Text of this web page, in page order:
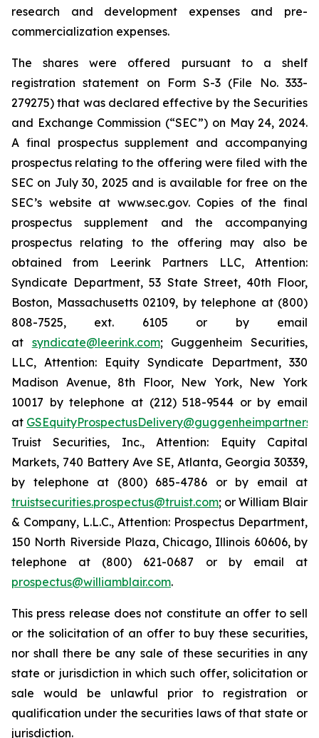
research and development expenses and pre-
commercialization expenses.
The shares were offered pursuant to a shelf
registration statement on Form S-3 (File No. 333-
279275) that was declared effective by the Securities
and Exchange Commission (“SEC”) on May 24, 2024.
A final prospectus supplement and accompanying
prospectus relating to the offering were filed with the
SEC on July 30, 2025 and is available for free on the
SEC’s website at www.sec.gov. Copies of the final
prospectus supplement and the accompanying
prospectus relating to the offering may also be
obtained from Leerink Partners LLC, Attention:
Syndicate Department, 53 State Street, 40th Floor,
Boston, Massachusetts 02109, by telephone at (800)
808-7525, ext. 6105 or by email
at syndicate@leerink.com; Guggenheim Securities,
LLC, Attention: Equity Syndicate Department, 330
Madison Avenue, 8th Floor, New York, New York
10017 by telephone at (212) 518-9544 or by email
at
Truist Securities, Inc., Attention: Equity Capital
Markets, 740 Battery Ave SE, Atlanta, Georgia 30339,
by telephone at (800) 685-4786 or by email at
truistsecurities.prospectus@truist.com; or William Blair
& Company, L.L.C., Attention: Prospectus Department,
150 North Riverside Plaza, Chicago, Illinois 60606, by
telephone at (800) 621-0687 or by email at
prospectus@williamblair.com.
This press release does not constitute an offer to sell
or the solicitation of an offer to buy these securities,
nor shall there be any sale of these securities in any
state or jurisdiction in which such offer, solicitation or
sale would be unlawful prior to registration or
qualification under the securities laws of that state or
jurisdiction.